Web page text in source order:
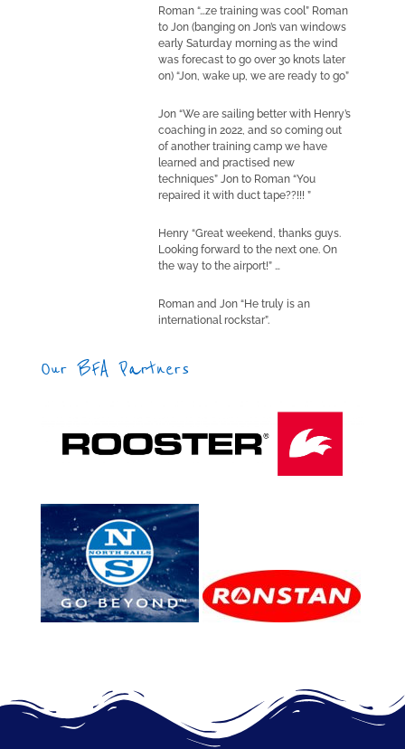
Roman “…ze training was cool” Roman
to Jon (banging on Jon’s van windows
early Saturday morning as the wind
was forecast to go over 30 knots later
on) “Jon, wake up, we are ready to go”
Jon “We are sailing better with Henry’s
coaching in 2022, and so coming out
of another training camp we have
learned and practised new
techniques” Jon to Roman “You
repaired it with duct tape??!!! ”
Henry “Great weekend, thanks guys.
Looking forward to the next one. On
the way to the airport!” …
Roman and Jon “He truly is an
international rockstar”.
Our BFA Partners